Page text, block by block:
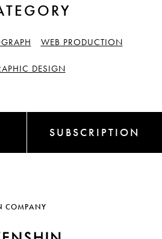
WEB PRODUCTION
DESIGN
SUBSCRIPTION
COMPANY